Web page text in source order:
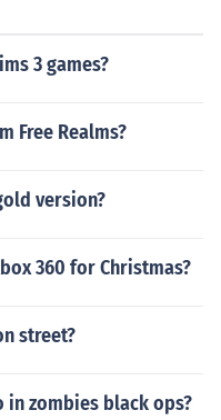
3 games?
Free Realms?
version?
360 for Christmas?
street?
zombies black ops?